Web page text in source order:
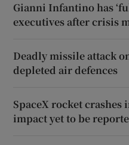
Gianni Infantino has
executives after crisis
Deadly missile attack
depleted air defences
SpaceX rocket
impact yet to be